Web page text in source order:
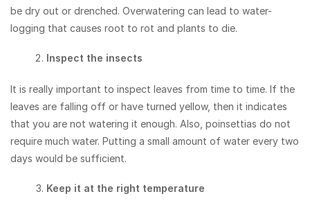
be dry out or drenched. Overwatering can lead to water-
logging that causes root to rot and plants to die.
Inspect the insects
It is really important to inspect leaves from time to time. If the
leaves are falling off or have turned yellow, then it indicates
that you are not watering it enough. Also, poinsettias do not
require much water. Putting a small amount of water every two
days would be sufficient.
Keep it at the right temperature